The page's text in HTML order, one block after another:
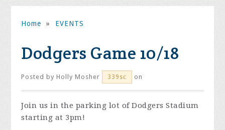
Home » EVENTS
Dodgers Game 10/18
Posted byHolly Mosher 339sc on
Join us in the parking lot of Dodgers Stadium
starting at 3pm!